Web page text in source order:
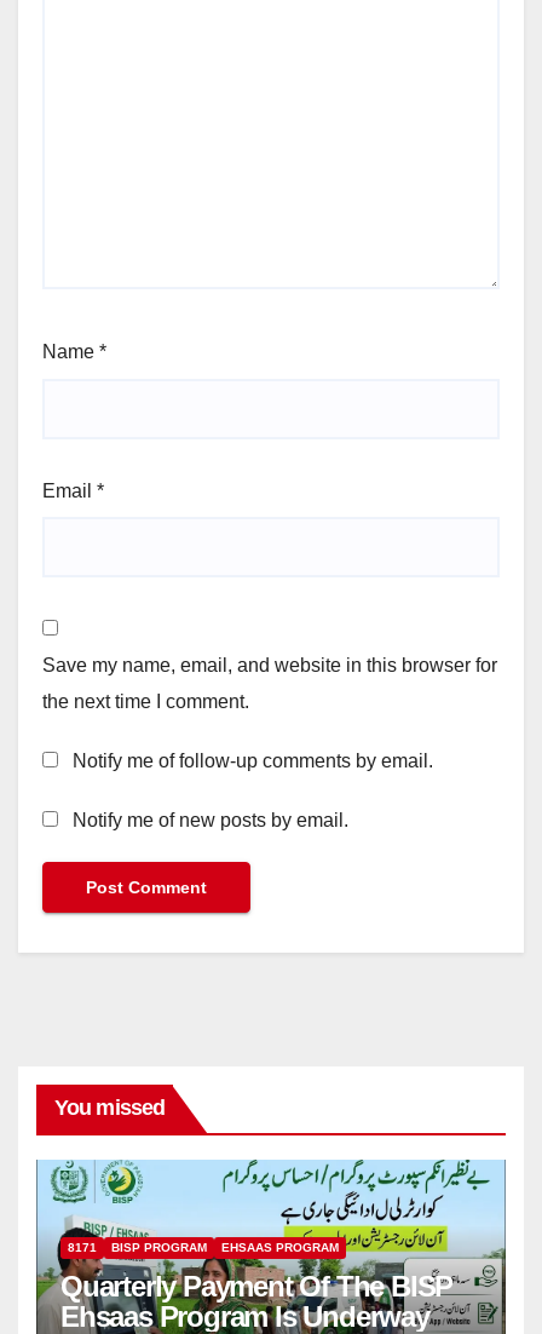
Name *
Email *
Save my name, email, and website in this browser for
the next time I comment.
Notify me of follow-up comments by email.
Notify me of new posts by email.
You missed
8171 BISP PROGRAM EHSAAS PROGRAM
Quarterly Payment Of The BISP
Ehsaas Program Is Underway